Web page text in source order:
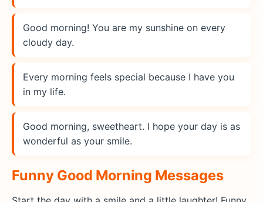
Good morning! You are my sunshine on every
cloudy day.
Every morning feels special because I have you
in my life.
Good morning, sweetheart. I hope your day is as
wonderful as your smile.
Funny Good Morning Messages